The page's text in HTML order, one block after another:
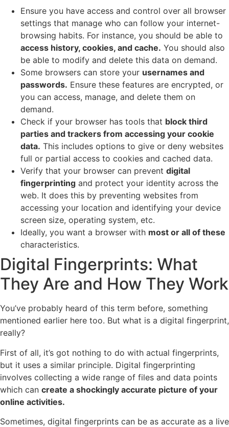
Ensure you have access and control over all browser
settings that manage who can follow your internet-
browsing habits. For instance, you should be able to
access history, cookies, and cache. You should also
be able to modify and delete this data on demand.
Some browsers can store your usernames and
passwords. Ensure these features are encrypted, or
you can access, manage, and delete them on
demand.
Check if your browser has tools that block third
parties and trackers from accessing your cookie
data. This includes options to give or deny websites
full or partial access to cookies and cached data.
Verify that your browser can prevent digital
fingerprinting and protect your identity across the
web. It does this by preventing websites from
accessing your location and identifying your device
screen size, operating system, etc.
Ideally, you want a browser with most or all of these
characteristics.
Digital Fingerprints: What
They Are and How They Work
You’ve probably heard of this term before, something
mentioned earlier here too. But what is a digital fingerprint,
really?
First of all, it’s got nothing to do with actual fingerprints,
but it uses a similar principle. Digital fingerprinting
involves collecting a wide range of files and data points
which can create a shockingly accurate picture of your
online activities.
Sometimes, digital fingerprints can be as accurate as a live